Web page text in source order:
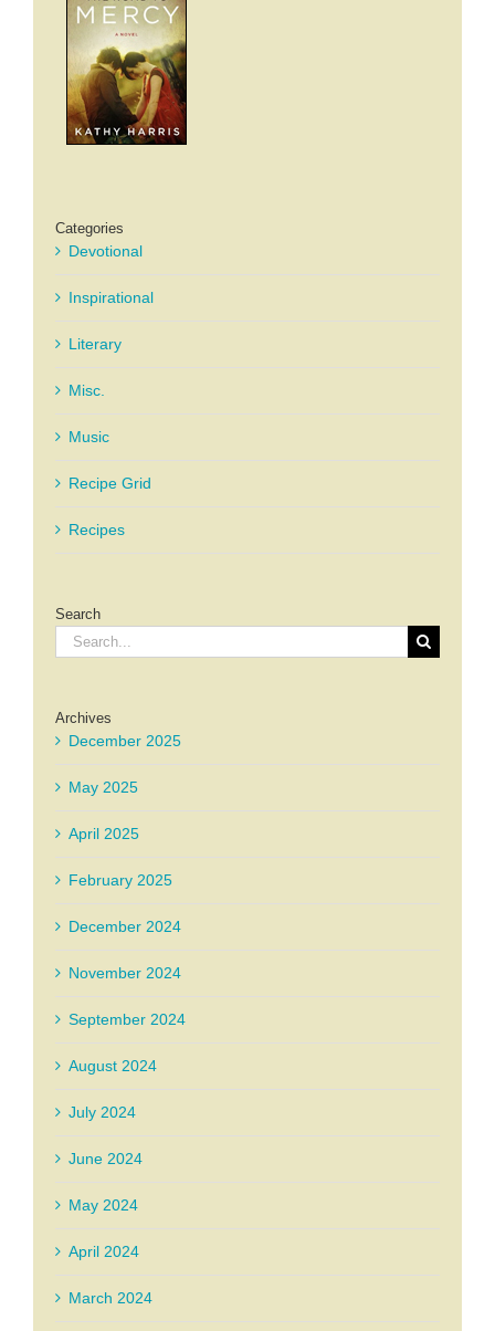
Categories
Devotional
Inspirational
Literary
Misc.
Music
Recipe Grid
Recipes
Search
Search
for:
Archives
December 2025
May 2025
April 2025
February 2025
December 2024
November 2024
September 2024
August 2024
July 2024
June 2024
May 2024
April 2024
March 2024